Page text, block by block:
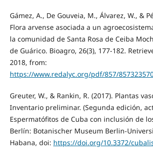
Gámez, A., De Gouveia, M., Álvarez, W., &
Flora arvense asociada a un
la comunidad de Santa Rosa de Ceiba
de Guárico. Bioagro, 26(3), 177-182.
2018, from:
https://www.redalyc.org/pdf/857/
Greuter, W., & Rankin, R. (2017). Plantas
Inventario preliminar. (Segunda edición,
Espermatófitos de Cuba con inclusión de
Berlín: Botanischer Museum Berlin-
Habana, doi: https://doi.org/10.3372/